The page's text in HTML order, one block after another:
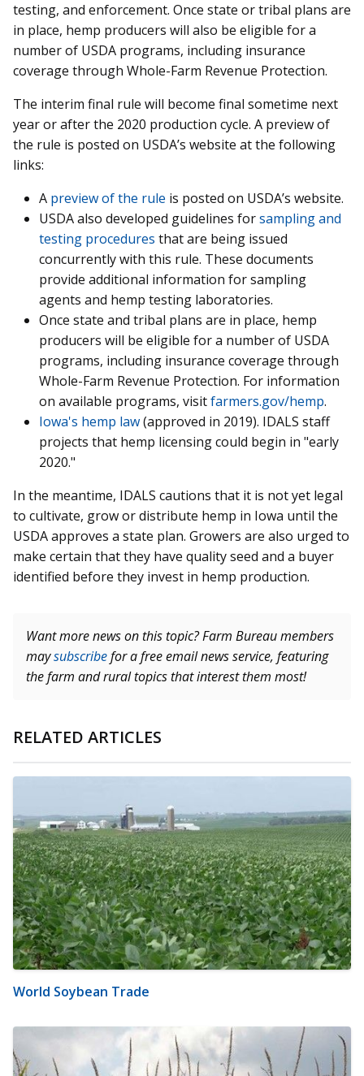
testing, and enforcement. Once state or tribal plans are
in place, hemp producers will also be eligible for a
number of USDA programs, including insurance
coverage through Whole-Farm Revenue Protection.
The interim final rule will become final sometime next
year or after the 2020 production cycle. A preview of
the rule is posted on USDA’s website at the following
links:
A preview of the rule is posted on USDA’s website.
USDA also developed guidelines forsampling and
testing procedures that are being issued
concurrently with this rule. These documents
provide additional information for sampling
agents and hemp testing laboratories.
Once state and tribal plans are in place, hemp
producers will be eligible for a number of USDA
programs, including insurance coverage through
Whole-Farm Revenue Protection. For information
on available programs, visitfarmers.gov/hemp.
Iowa's hemp law(approved in 2019). IDALS staff
projects that hemp licensing could begin in "early
2020."
In the meantime, IDALS cautions that it is not yet legal
to cultivate, grow or distribute hemp in Iowa until the
USDA approves a state plan. Growers are also urged to
make certain that they have quality seed and a buyer
identified before they invest in hemp production.
Want more news on this topic? Farm Bureau members
maysubscribefor a free email news service, featuring
the farm and rural topics that interest them most!
RELATED ARTICLES
World Soybean Trade